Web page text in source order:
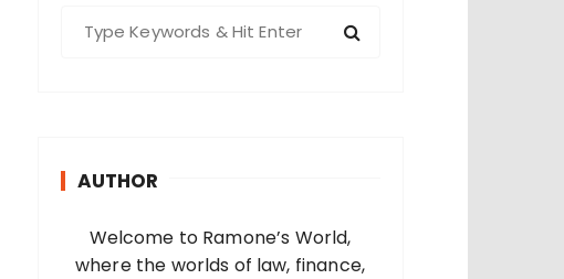
AUTHOR
Welcome to Ramone’s World,
where the worlds of law, finance,